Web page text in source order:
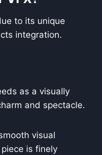
to its unique
integration.
as a visually
and spectacle.
visual
is finely